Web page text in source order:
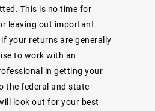
This is no time for
leaving out important
your returns are generally
to work with an
in getting your
the federal and state
look out for your best